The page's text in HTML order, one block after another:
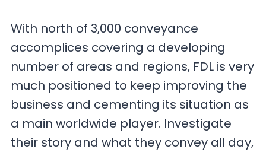
With north of 3,000 conveyance
accomplices covering a developing
number of areas and regions, FDL is very
much positioned to keep improving the
business and cementing its situation as
a main worldwide player. Investigate
their story and what they convey all day,